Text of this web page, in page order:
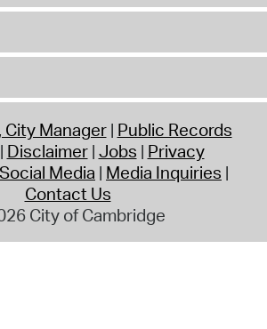
City Manager Public Records
Disclaimer Jobs Privacy
Social Media Media Inquiries
Contact Us
City of Cambridge